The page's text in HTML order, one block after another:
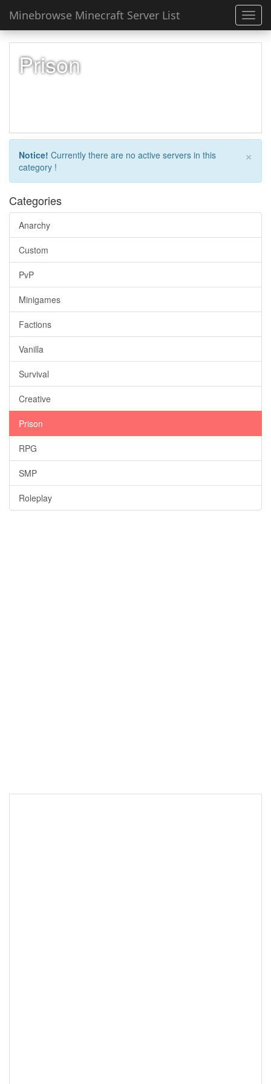
Minebrowse Minecraft Server List
Prison
×
Notice! Currently there are no active servers in this
category !
Categories
Anarchy
Custom
PvP
Minigames
Factions
Vanilla
Survival
Creative
Prison
RPG
SMP
Roleplay